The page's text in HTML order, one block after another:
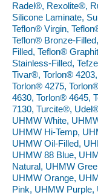
Radel®, Rexolite®,
Silicone Laminate,
Teflon® Virgin,
Teflon® Bronze-
Filled, Teflon®
Stainless-Filled,
Tivar®, Torlon®
Torlon® 4275,
4630, Torlon® 4645,
7130, Turcite®,
UHMW White,
UHMW Hi-Temp,
UHMW Oil-Filled,
UHMW 88 Blue,
Natural, UHMW
UHMW Orange,
Pink, UHMW Purple,